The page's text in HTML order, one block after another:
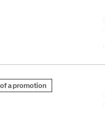
a promotion